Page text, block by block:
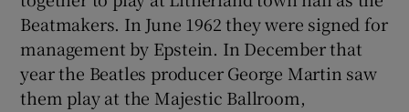
Beatmakers. In June 1962 they were signed for
management by Epstein. In December that
year the Beatles producer George Martin saw
them play at the Majestic Ballroom,